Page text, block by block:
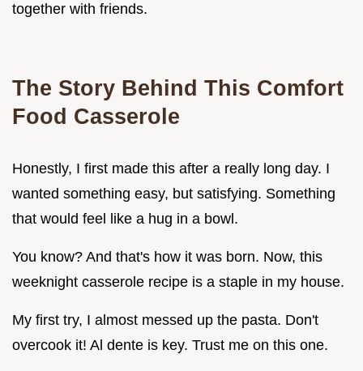
together with friends.
The Story Behind This Comfort
Food Casserole
Honestly, I first made this after a really long day. I
wanted something easy, but satisfying. Something
that would feel like a hug in a bowl.
You know? And that's how it was born. Now, this
weeknight casserole recipe is a staple in my house.
My first try, I almost messed up the pasta. Don't
overcook it! Al dente is key. Trust me on this one.